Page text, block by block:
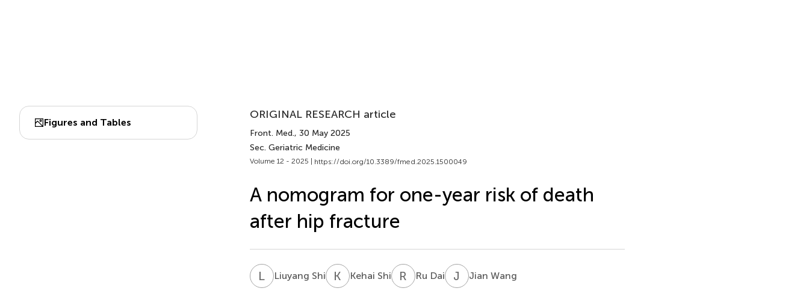
Figures and Tables
ORIGINAL RESEARCH article
Front. Med., 30 May 2025
Sec. Geriatric Medicine
Volume 12 - 2025 | https://doi.org/10.3389/fmed.2025.1500049
A nomogram for one-year risk of death
after hip fracture
L Liuyang Shi K SKehai Shi R DRu Dai J WJian Wang